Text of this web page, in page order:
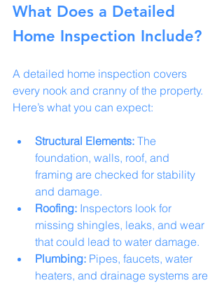
What Does a Detailed
Home Inspection Include?
A detailed home inspection covers
every nook and cranny of the property.
Here’s what you can expect:
Structural Elements: The
foundation, walls, roof, and
framing are checked for stability
and damage.
Roofing: Inspectors look for
missing shingles, leaks, and wear
that could lead to water damage.
Plumbing: Pipes, faucets, water
heaters, and drainage systems are